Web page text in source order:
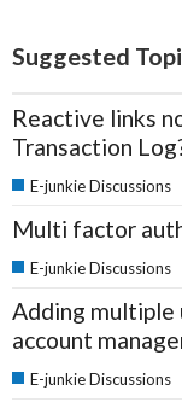
Suggested
Reactive links
Transaction
E-junkie Discussions
Multi factor
E-junkie Discussions
Adding multiple
account
E-junkie Discussions